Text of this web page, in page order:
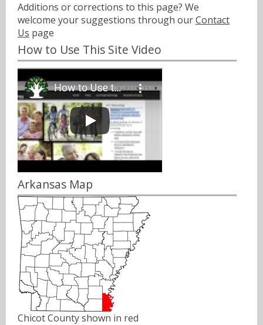
Additions or corrections to this page? We
welcome your suggestions through ourContact
Us page
How to Use This Site Video
Arkansas Map
Chicot County shown in red